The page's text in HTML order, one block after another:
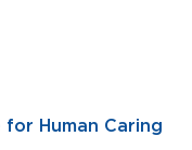
Human Caring